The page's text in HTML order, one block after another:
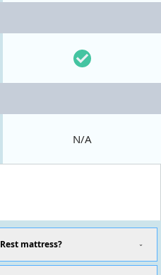
N/A
mattress?